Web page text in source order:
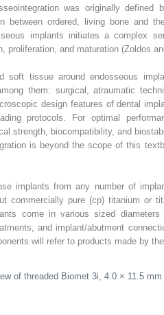
was originally
between ordered, living bone and
implants initiates a complex
proliferation, and maturation (Zoldos
soft tissue around endosseous
them: surgical, atraumatic
design features of dental
protocols. For optimal
strength, biocompatibility, and
is beyond the scope of this
implants from any number of
commercially pure (cp) titanium or
come in various sized
and implant/abutment
will refer to products made by
of threaded Biomet 3i, 4.0 × 11.5